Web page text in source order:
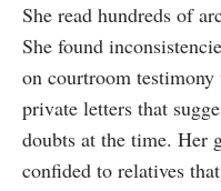
She read hundreds of
She found
on courtroom testimony
private letters that
doubts at the time. Her
confided to relatives